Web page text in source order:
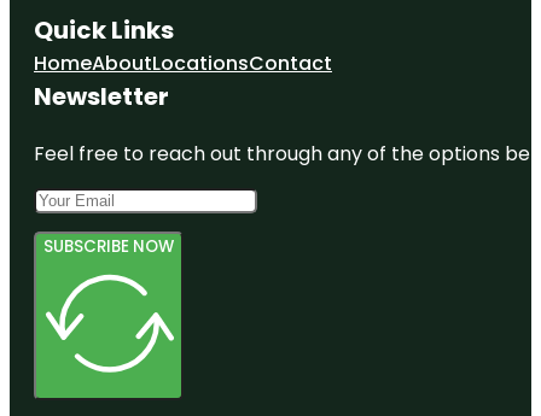
Quick Links
HomeAboutLocationsContact
Newsletter
Feel free to reach out through any of the options
SUBSCRIBE NOW